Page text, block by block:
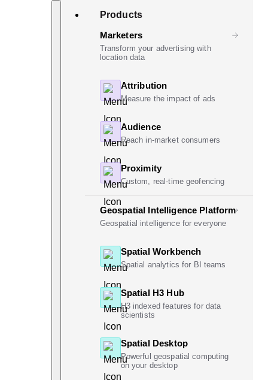
Search
Products
Marketers
Transform your advertising with
location data
Attribution
Measure the impact of ads
Audience
Reach in-market consumers
Proximity
Custom, real-time geofencing
Geospatial Intelligence Platform
Geospatial intelligence for everyone
Spatial Workbench
Spatial analytics for BI teams
Spatial H3 Hub
H3 indexed features for data
scientists
Spatial Desktop
Powerful geospatial computing
on your desktop